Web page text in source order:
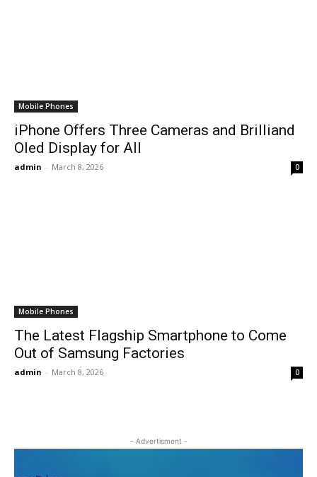
Mobile Phones
iPhone Offers Three Cameras and Brilliand
Oled Display for All
admin - March 8, 2026 0
Mobile Phones
The Latest Flagship Smartphone to Come
Out of Samsung Factories
admin - March 8, 2026 0
- Advertisment -